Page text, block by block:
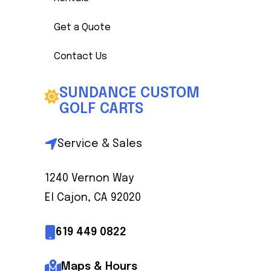
Get a Quote
Contact Us
SUNDANCE CUSTOM
GOLF CARTS
Service & Sales
1240 Vernon Way
El Cajon, CA 92020
619 449 0822
Maps & Hours